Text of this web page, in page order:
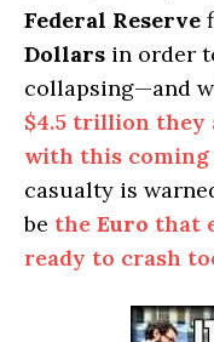
Federal Reserve
Dollars in order
collapsing—and
$4.5 trillion they
with this coming
casualty is
be the Euro that
ready to crash